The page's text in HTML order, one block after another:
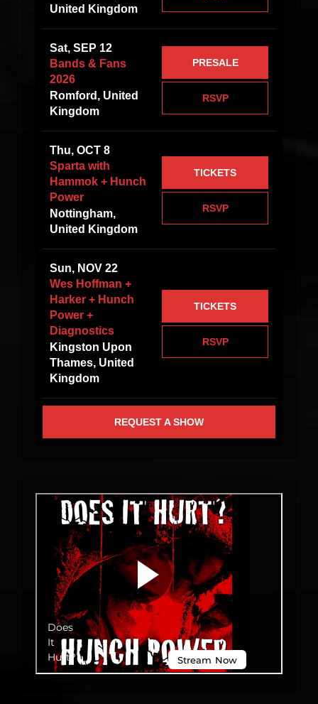
United Kingdom
Sat, SEP 12
Bands & Fans
2026
Romford, United
Kingdom
RSVP
PRESALE
Thu, OCT 8
Sparta with
Hammok + Hunch
Power
Nottingham,
United Kingdom
RSVP
TICKETS
Sun, NOV 22
Wes Hoffman +
Harker + Hunch
Power +
Diagnostics
Kingston Upon
Thames, United
Kingdom
RSVP
TICKETS
REQUEST A SHOW